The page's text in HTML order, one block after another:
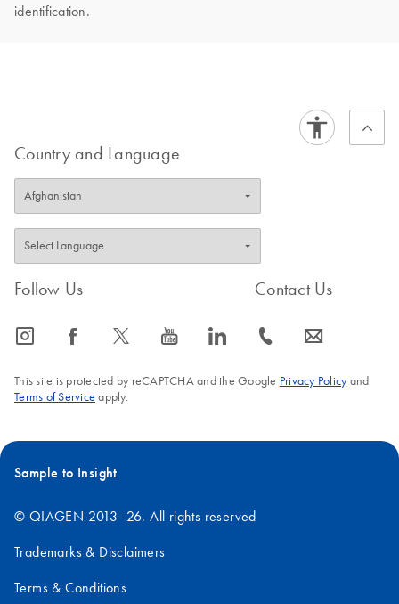
identification.
Country and Language
Follow Us
icon_0065_instagram-s icon_0064_facebook-s icon_0340_cc_gen_x-s icon_0077_youtube-s icon_0066_linkedin-s
Contact Us
icon_0072_phone-s icon_0063_envelope-s
This site is protected by reCAPTCHA and the Google Privacy Policyand
Terms of Service apply.
Sample to Insight
© QIAGEN 2013–26. All rights reserved
Trademarks & Disclaimers
Terms & Conditions